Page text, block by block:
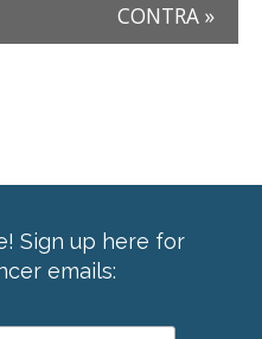
CONTRA »
Sign up here for
emails: